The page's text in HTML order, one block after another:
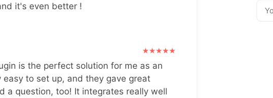
it's even better !
is the perfect solution for me as an
easy to set up, and they gave great
a question, too! It integrates really well